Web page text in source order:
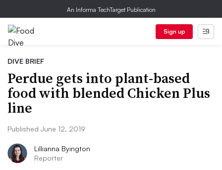
An Informa TechTarget Publication
Sign up
DIVE BRIEF
Perdue gets into plant-based
food with blended Chicken Plus
line
Published June 12, 2019
Lillianna Byington
Reporter